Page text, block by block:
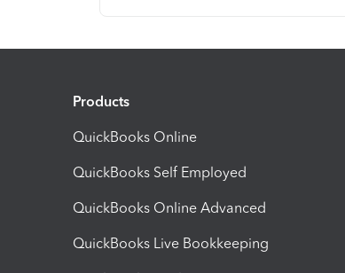
Products
QuickBooks Online
QuickBooks Self Employed
QuickBooks Online Advanced
QuickBooks Live Bookkeeping